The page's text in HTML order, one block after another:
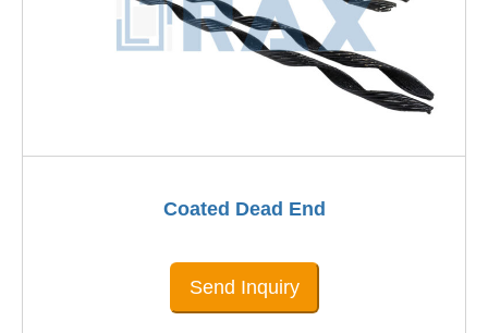
Coated Dead End
Send Inquiry